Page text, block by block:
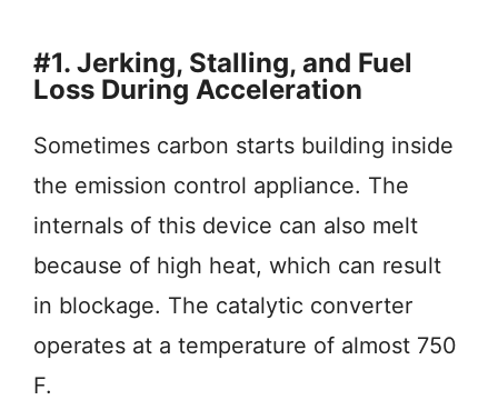
#1. Jerking, Stalling, and Fuel
Loss During Acceleration
Sometimes carbon starts building inside
the emission control appliance. The
internals of this device can also melt
because of high heat, which can result
in blockage. The catalytic converter
operates at a temperature of almost 750
F.